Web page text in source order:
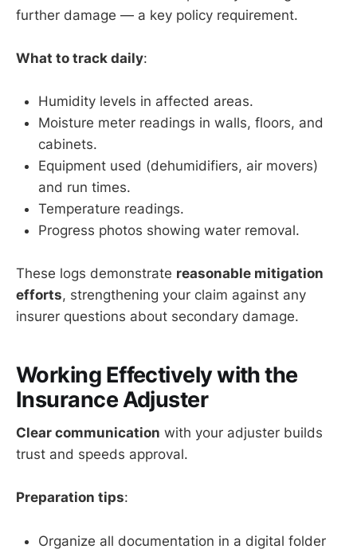
further damage — a key policy requirement.
What to track daily:
Humidity levels in affected areas.
Moisture meter readings in walls, floors, and
cabinets.
Equipment used (dehumidifiers, air movers)
and run times.
Temperature readings.
Progress photos showing water removal.
These logs demonstrate reasonable mitigation
efforts, strengthening your claim against any
insurer questions about secondary damage.
Working Effectively with the
Insurance Adjuster
Clear communication with your adjuster builds
trust and speeds approval.
Preparation tips:
Organize all documentation in a digital folder